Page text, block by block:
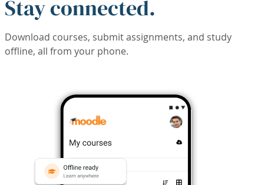
Stay connected.
Download courses, submit assignments, and study
offline, all from your phone.